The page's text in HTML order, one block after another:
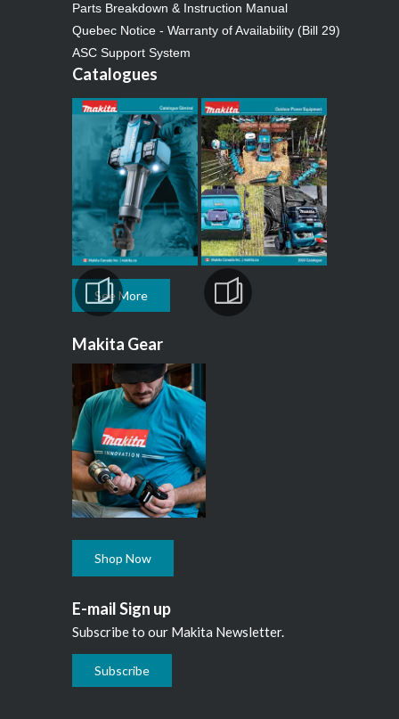
Parts Breakdown & Instruction Manual
Quebec Notice - Warranty of Availability (Bill 29)
ASC Support System
Catalogues
See More
Makita Gear
Shop Now
E-mail Sign up
Subscribe to our Makita Newsletter.
Subscribe